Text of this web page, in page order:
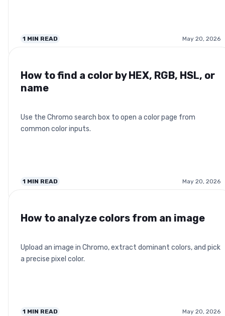
1 MIN READ May 20, 2026
How to find a color by HEX, RGB, HSL, or
name
Use the Chromo search box to open a color page from
common color inputs.
1 MIN READ May 20, 2026
How to analyze colors from an image
Upload an image in Chromo, extract dominant colors, and pick
a precise pixel color.
1 MIN READ May 20, 2026